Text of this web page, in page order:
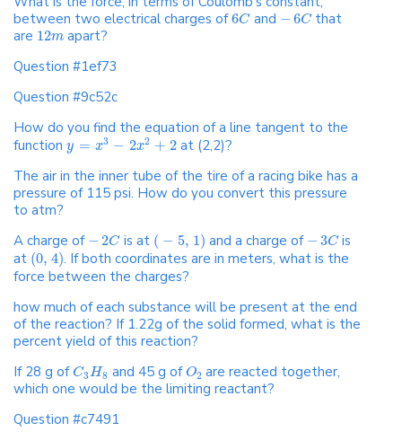
between two electrical charges of6Cand −6Cthat
are 12m apart?
Question #1ef73
Question #9c52c
How do you find the equation of a line tangent to the
function y = x3 − 2x2 + 2 at (2,2)?
The air in the inner tube of the tire of a racing bike has a
pressure of 115 psi. How do you convert this pressure
to atm?
A charge of −2Cis at ( − 5, 1) and a charge of −3Cis
at (0, 4). If both coordinates are in meters, what is the
force between the charges?
how much of each substance will be present at the end
of the reaction? If 1.22g of the solid formed, what is the
percent yield of this reaction?
If 28 g ofC3H8 and 45 g ofO2 are reacted together,
which one would be the limiting reactant?
Question #c7491